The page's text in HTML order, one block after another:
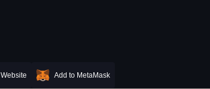
Website Add to MetaMask